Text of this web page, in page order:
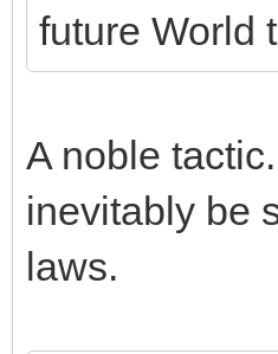
future World
A noble
inevitably be
laws.